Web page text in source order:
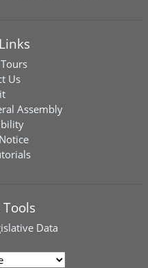
Us
Assembly
Data